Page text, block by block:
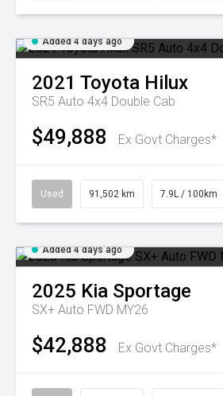
Added 4 days ago
2021 Toyota Hilux
SR5 Auto 4x4 Double Cab
$49,888 Ex Govt Charges*
Used 91,502 km 7.9L / 100km
Added 4 days ago
2025 Kia Sportage
SX+ Auto FWD MY26
$42,888 Ex Govt Charges*